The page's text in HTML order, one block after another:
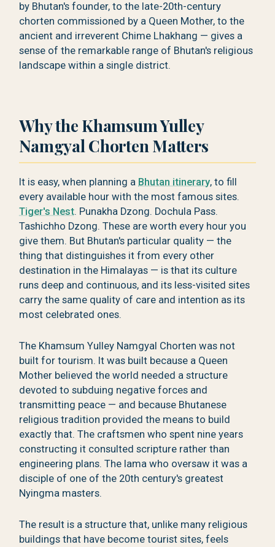
by Bhutan's founder, to the late-20th-century
chorten commissioned by a Queen Mother, to the
ancient and irreverent Chime Lhakhang — gives a
sense of the remarkable range of Bhutan's religious
landscape within a single district.
Why the Khamsum Yulley
Namgyal Chorten Matters
It is easy, when planning a Bhutan itinerary, to fill
every available hour with the most famous sites.
Tiger's Nest. Punakha Dzong. Dochula Pass.
Tashichho Dzong. These are worth every hour you
give them. But Bhutan's particular quality — the
thing that distinguishes it from every other
destination in the Himalayas — is that its culture
runs deep and continuous, and its less-visited sites
carry the same quality of care and intention as its
most celebrated ones.
The Khamsum Yulley Namgyal Chorten was not
built for tourism. It was built because a Queen
Mother believed the world needed a structure
devoted to subduing negative forces and
transmitting peace — and because Bhutanese
religious tradition provided the means to build
exactly that. The craftsmen who spent nine years
constructing it consulted scripture rather than
engineering plans. The lama who oversaw it was a
disciple of one of the 20th century's greatest
Nyingma masters.
The result is a structure that, unlike many religious
buildings that have become tourist sites, feels